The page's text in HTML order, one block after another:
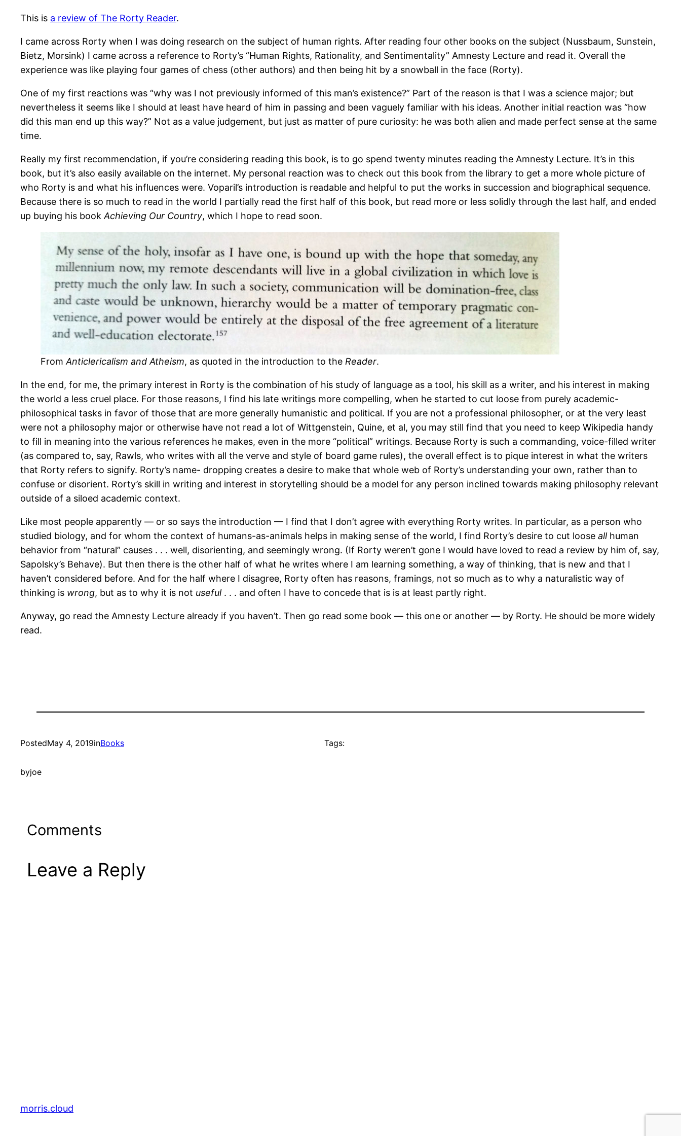
This is a review of The Rorty Reader.
I came across Rorty when I was doing research on the subject of human rights. After reading four other books on the subject (Nussbaum, Sunstein,
Bietz, Morsink) I came across a reference to Rorty’s “Human Rights, Rationality, and Sentimentality” Amnesty Lecture and read it. Overall the
experience was like playing four games of chess (other authors) and then being hit by a snowball in the face (Rorty).
One of my first reactions was “why was I not previously informed of this man’s existence?” Part of the reason is that I was a science major; but
nevertheless it seems like I should at least have heard of him in passing and been vaguely familiar with his ideas. Another initial reaction was “how
did this man end up this way?” Not as a value judgement, but just as matter of pure curiosity: he was both alien and made perfect sense at the same
time.
Really my first recommendation, if you’re considering reading this book, is to go spend twenty minutes reading the Amnesty Lecture. It’s in this
book, but it’s also easily available on the internet. My personal reaction was to check out this book from the library to get a more whole picture of
who Rorty is and what his influences were. Voparil’s introduction is readable and helpful to put the works in succession and biographical sequence.
Because there is so much to read in the world I partially read the first half of this book, but read more or less solidly through the last half, and ended
up buying his book Achieving Our Country, which I hope to read soon.
From Anticlericalism and Atheism, as quoted in the introduction to the Reader.
In the end, for me, the primary interest in Rorty is the combination of his study of language as a tool, his skill as a writer, and his interest in making
the world a less cruel place. For those reasons, I find his late writings more compelling, when he started to cut loose from purely academic-
philosophical tasks in favor of those that are more generally humanistic and political. If you are not a professional philosopher, or at the very least
were not a philosophy major or otherwise have not read a lot of Wittgenstein, Quine, et al, you may still find that you need to keep Wikipedia handy
to fill in meaning into the various references he makes, even in the more “political” writings. Because Rorty is such a commanding, voice-filled writer
(as compared to, say, Rawls, who writes with all the verve and style of board game rules), the overall effect is to pique interest in what the writers
that Rorty refers to signify. Rorty’s name- dropping creates a desire to make that whole web of Rorty’s understanding your own, rather than to
confuse or disorient. Rorty’s skill in writing and interest in storytelling should be a model for any person inclined towards making philosophy relevant
outside of a siloed academic context.
Like most people apparently — or so says the introduction — I find that I don’t agree with everything Rorty writes. In particular, as a person who
studied biology, and for whom the context of humans-as-animals helps in making sense of the world, I find Rorty’s desire to cut loose allhuman
behavior from “natural” causes . . . well, disorienting, and seemingly wrong. (If Rorty weren’t gone I would have loved to read a review by him of, say,
Sapolsky’s Behave). But then there is the other half of what he writes where I am learning something, a way of thinking, that is new and that I
haven’t considered before. And for the half where I disagree, Rorty often has reasons, framings, not so much as to why a naturalistic way of
thinking is wrong, but as to why it is not useful. . . and often I have to concede that is is at least partly right.
Anyway, go read the Amnesty Lecture already if you haven’t. Then go read some book — this one or another — by Rorty. He should be more widely
read.
PostedMay 4, 2019inBooks
byjoe
Tags:
Comments
Leave a Reply
morris.cloud